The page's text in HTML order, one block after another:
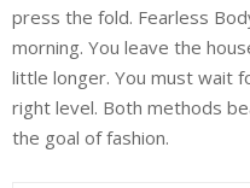
press the fold. Fearless
morning. You leave the
little longer. You must wait
right level. Both methods
the goal of fashion.